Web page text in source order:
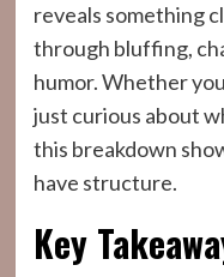
reveals something
through bluffing,
humor. Whether
just curious about
this breakdown
have structure.
Key